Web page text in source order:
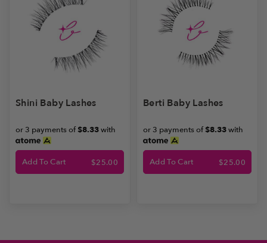
Shini Baby Lashes
$25.00
or 3 payments of$8.33with
Add To Cart
Berti Baby Lashes
$25.00
or 3 payments of$8.33with
Add To Cart